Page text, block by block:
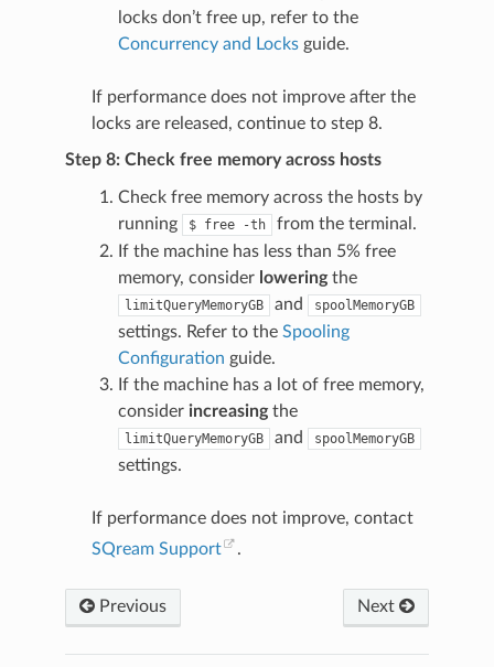
locks don’t free up, refer to the
Concurrency and Locks guide.
If performance does not improve after the
locks are released, continue to step 8.
Step 8: Check free memory across hosts
Check free memory across the hosts by
running
$ free -th
from the terminal.
If the machine has less than 5% free
memory, consider loweringthe
limitQueryMemoryGB and spoolMemoryGB
settings. Refer to theSpooling
Configuration guide.
If the machine has a lot of free memory,
considerincreasingthe
limitQueryMemoryGB and spoolMemoryGB
settings.
If performance does not improve, contact
SQream Support
.
Previous Next